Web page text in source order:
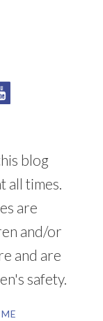
blog
all times.
are
and/or
and are
safety.